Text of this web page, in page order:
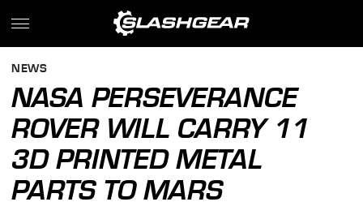
NEWS
NASA PERSEVERANCE
ROVER WILL CARRY 11
3D PRINTED METAL
PARTS TO MARS